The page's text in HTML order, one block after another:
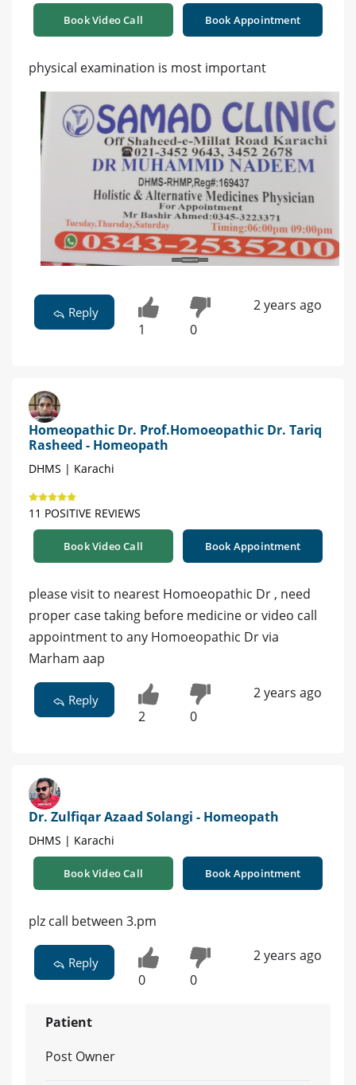
Book Video Call Book Appointment
physical examination is most important
Reply
1 0
2 years ago
Homeopathic Dr. Prof.Homoeopathic Dr. Tariq
Rasheed - Homeopath
DHMS | Karachi
11 POSITIVE REVIEWS
Book Video Call Book Appointment
please visit to nearest Homoeopathic Dr , need
proper case taking before medicine or video call
appointment to any Homoeopathic Dr via
Marham aap
Reply
2 0
2 years ago
Dr. Zulfiqar Azaad Solangi - Homeopath
DHMS | Karachi
Book Video Call Book Appointment
plz call between 3.pm
Reply
0 0
2 years ago
Patient
Post Owner